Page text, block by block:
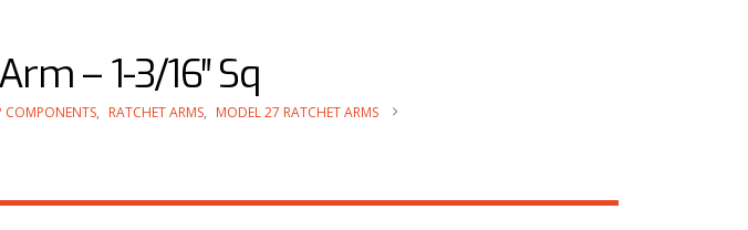
– 1-3/16″ Sq
COMPONENTS, RATCHET ARMS, MODEL 27 RATCHET ARMS